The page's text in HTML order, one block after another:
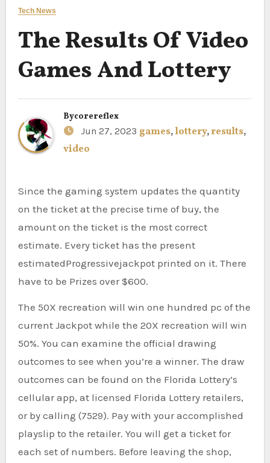
Tech News
The Results Of Video
Games And Lottery
Bycorereflex
Jun 27, 2023 games,lottery,results,
video
Since the gaming system updates the quantity
on the ticket at the precise time of buy, the
amount on the ticket is the most correct
estimate. Every ticket has the present
estimatedProgressivejackpot printed on it. There
have to be Prizes over $600.
The 50X recreation will win one hundred pc of the
current Jackpot while the 20X recreation will win
50%. You can examine the official drawing
outcomes to see when you’re a winner. The draw
outcomes can be found on the Florida Lottery’s
cellular app, at licensed Florida Lottery retailers,
or by calling (7529). Pay with your accomplished
playslip to the retailer. You will get a ticket for
each set of numbers. Before leaving the shop,